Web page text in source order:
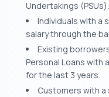
Undertakings (PSUs).
Individuals with a
salary through the
Existing
Personal Loans with
for the last 3 years.
Customers with a